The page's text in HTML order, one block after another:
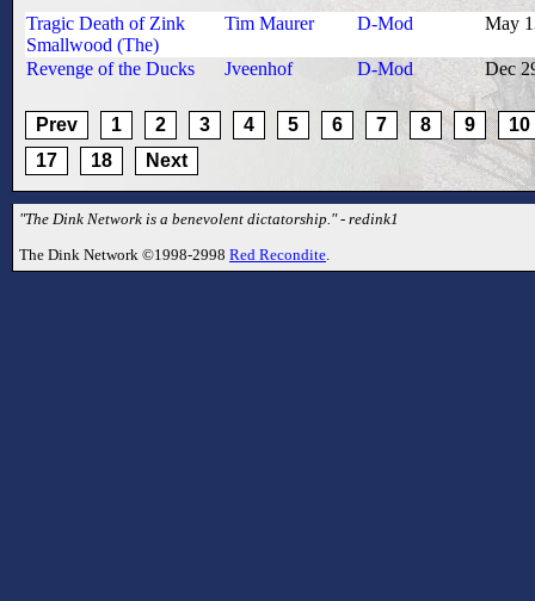
Tragic Death of Zink
Smallwood (The)
Tim Maurer D-Mod May
Revenge of the Ducks Jveenhof D-Mod Dec
Prev 1 2 3 4 5 6 7 8 9
10
17
18 Next
"The Dink Network is a benevolent dictatorship." - redink1
The Dink Network ©1998-2998 Red Recondite